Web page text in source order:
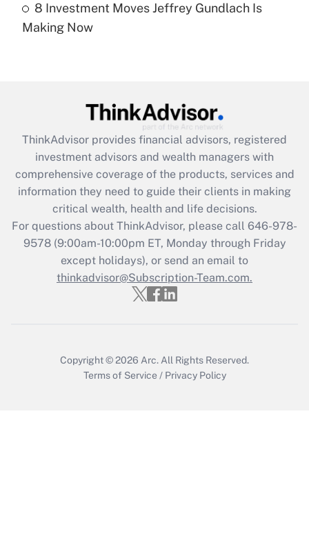
Recently Updated Q&As
Are remote workers eligible for leave
What is the CARES Act employee
retention tax credit that was available
during 2020 and 2021?
Get Answer
Recently Updated Q&As
Who must file a return?
Get Answer
8 Investment Moves Jeffrey Gundlach Is
Making Now
ThinkAdvisor provides financial advisors, registered
investment advisors and wealth managers with
comprehensive coverage of the products, services and
information they need to guide their clients in making
critical wealth, health and life decisions.
For questions about ThinkAdvisor, please call 646-978-
9578(9:00am-10:00pm ET, Monday through Friday
except holidays), or send an email to
thinkadvisor@Subscription-Team.com.
Copyright © 2026 Arc. All Rights Reserved.
Terms of Service / Privacy Policy